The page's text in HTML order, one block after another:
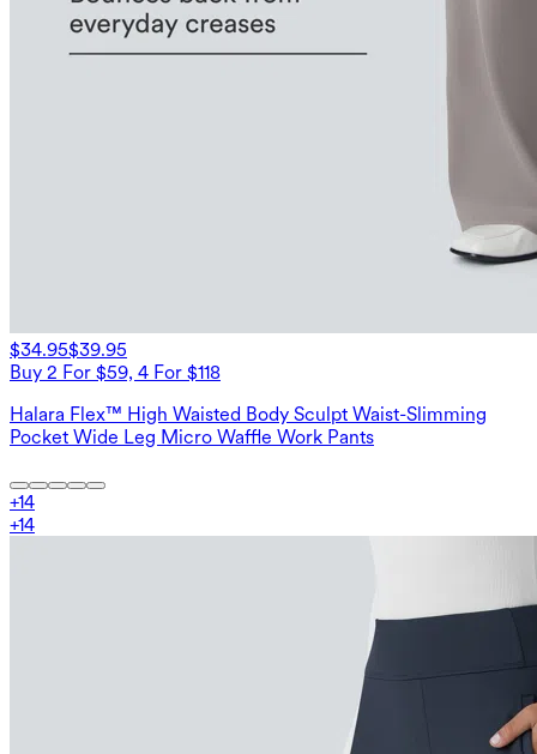
$34.95$39.95
Buy 2 For $59, 4 For $118
Halara Flex™ High Waisted Body Sculpt Waist-Slimming
Pocket Wide Leg Micro Waffle Work Pants
+14
+14